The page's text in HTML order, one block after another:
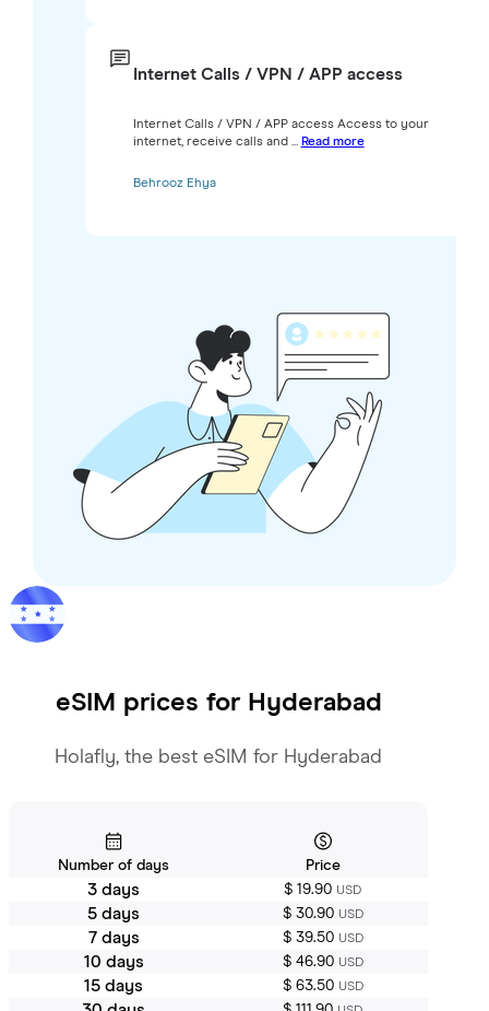
Internet Calls / VPN / APP access
Internet Calls / VPN / APP access Access to your
internet, receive calls and ... Read more
Behrooz Ehya
eSIM prices for Hyderabad
Holafly, the best eSIM for Hyderabad
Number of days Price
3 days $ 19.90 USD
5 days $ 30.90 USD
7 days $ 39.50 USD
10 days $ 46.90 USD
15 days $ 63.50 USD